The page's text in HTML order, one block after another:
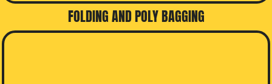
FOLDING AND POLY BAGGING